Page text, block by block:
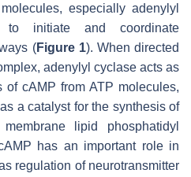
especially adenylyl
to initiate and coordinate
(Figure 1). When directed
adenylyl cyclase acts as
cAMP from ATP molecules,
a catalyst for the synthesis of
lipid phosphatidyl
has an important role in
regulation of neurotransmitter